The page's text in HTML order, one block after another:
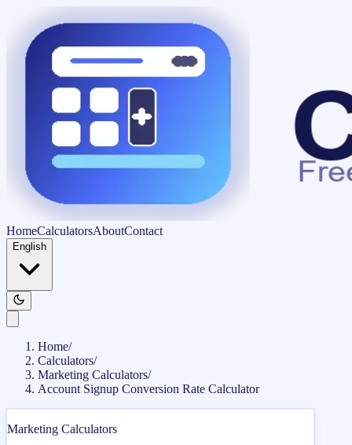
HomeCalculatorsAboutContact
English
Home/
Calculators/
Marketing Calculators/
Account Signup Conversion Rate Calculator
Marketing Calculators